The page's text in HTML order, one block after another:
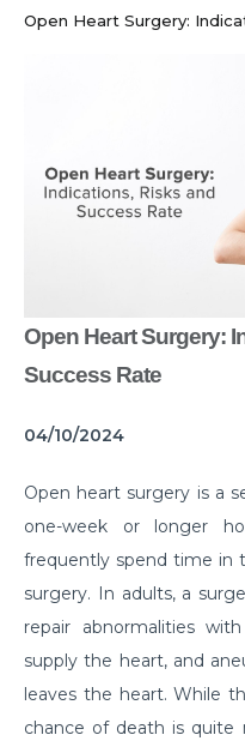
Journey
Everything You Must
Common Habits That
Muscle Injury
All You Need to Know
Risks of Sports Injury
Getting Ready for
How Your Habit of
Dealing with Your
Finding Hope in the
Planning a Pregnancy
Lung Cancer:
Do you need to
Surgery for Arthritis
Open Heart Surgery:
Open Heart Surgery:
Success Rate
04/10/2024
Open heart surgery is a
one-week or longer
frequently spend time in
surgery. In adults, a
repair abnormalities
supply the heart, and
leaves the heart. While
chance of death is quite